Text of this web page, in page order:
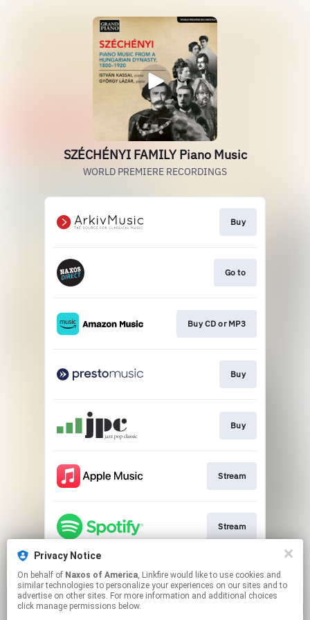
SZÉCHÉNYI FAMILY Piano Music
WORLD PREMIERE RECORDINGS
Buy
Go to
Buy CD or MP3
Buy
Buy
Stream
Stream
Stream
Privacy Notice
On behalf of Naxos of America, Linkfire would like to use cookies and
similar technologies to personalize your experiences on our sites and to
advertise on other sites. For more information and additional choices
click manage permissions below.